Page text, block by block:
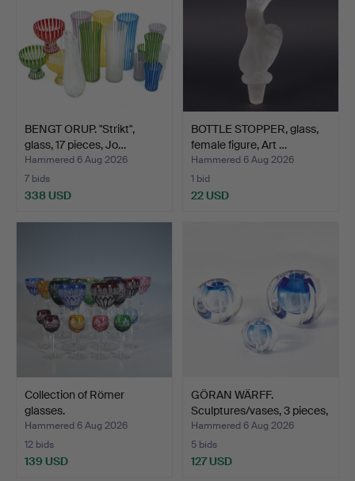
BENGT ORUP. "Strikt",
glass, 17 pieces, Jo…
Hammered 6 Aug 2026
7 bids
338 USD
BOTTLE STOPPER, glass,
female figure, Art …
Hammered 6 Aug 2026
1 bid
22 USD
Collection of Römer
glasses.
Hammered 6 Aug 2026
12 bids
139 USD
GÖRAN WÄRFF.
Sculptures/vases, 3 pieces,
K…
Hammered 6 Aug 2026
5 bids
127 USD